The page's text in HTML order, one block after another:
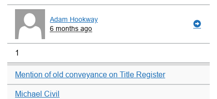
Adam Hookway
6 months ago
1
Mention of old conveyance on Title Register
Michael Civil